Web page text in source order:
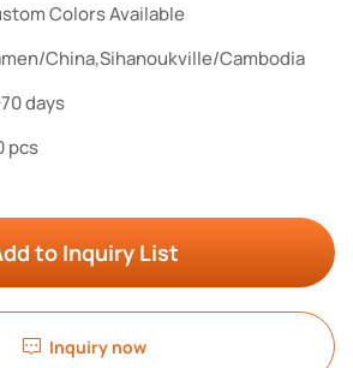
Colors Available
China,Sihanoukville/Cambodia
days
pcs
Inquiry now
to Inquiry List